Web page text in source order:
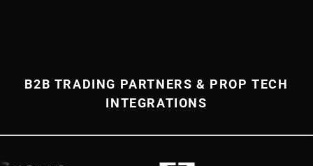
B2B TRADING PARTNERS & PROP TECH
INTEGRATIONS